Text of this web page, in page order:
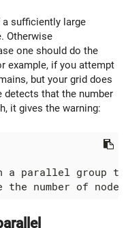
sufficiently large
Otherwise
one should do the
example, if you attempt
but your grid does
detects that the number
it gives the warning: